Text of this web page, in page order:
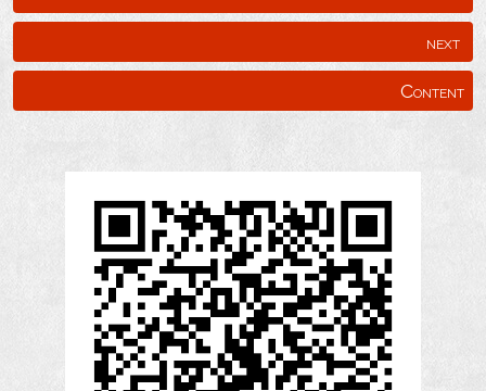
next
Content